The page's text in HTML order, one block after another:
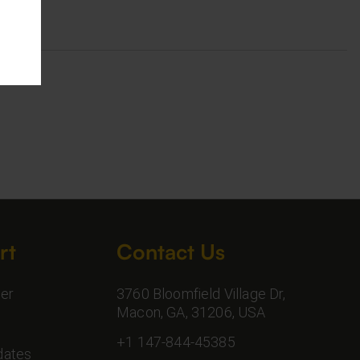
Contact Us
3760 Bloomfield Village Dr,
Macon, GA, 31206, USA
+1 147-844-45385